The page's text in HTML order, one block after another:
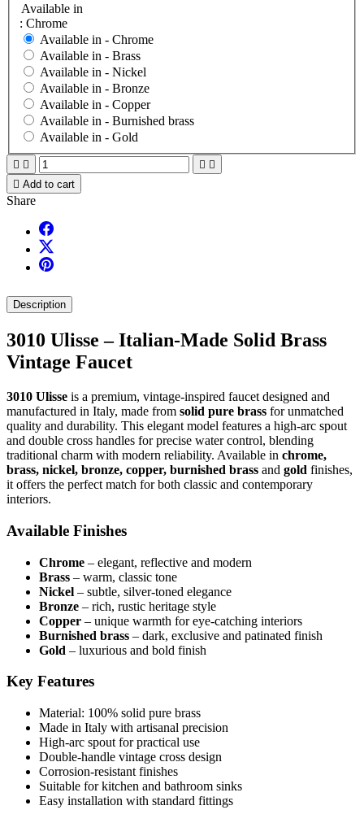
Available in
: Chrome
Available in - Chrome
Available in - Brass
Available in - Nickel
Available in - Bronze
Available in - Copper
Available in - Burnished brass
Available in - Gold
   
 Add to cart
Share
Description
3010 Ulisse – Italian-Made Solid Brass
Vintage Faucet
3010 Ulisse is a premium, vintage-inspired faucet designed and
manufactured in Italy, made from solid pure brass for unmatched
quality and durability. This elegant model features a high-arc spout
and double cross handles for precise water control, blending
traditional charm with modern reliability. Available in chrome,
brass, nickel, bronze, copper, burnished brass and gold finishes,
it offers the perfect match for both classic and contemporary
interiors.
Available Finishes
Chrome – elegant, reflective and modern
Brass – warm, classic tone
Nickel – subtle, silver-toned elegance
Bronze – rich, rustic heritage style
Copper – unique warmth for eye-catching interiors
Burnished brass – dark, exclusive and patinated finish
Gold – luxurious and bold finish
Key Features
Material: 100% solid pure brass
Made in Italy with artisanal precision
High-arc spout for practical use
Double-handle vintage cross design
Corrosion-resistant finishes
Suitable for kitchen and bathroom sinks
Easy installation with standard fittings